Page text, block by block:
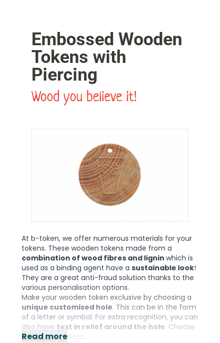
Embossed Wooden
Tokens with
Piercing
Wood you believe it!
At b-token, we offer numerous materials for your
tokens. These wooden tokens made from a
combination of wood fibres and lignin which is
used as a binding agent have a sustainable look!
They are a great anti-fraud solution thanks to the
various personalisation options.
Make your wooden token exclusive by choosing a
unique customised hole. This can be in the form
of a letter or symbol. For extra recognition, you can
also have text in relief around the hole. Choose
from various sizes.
Read more